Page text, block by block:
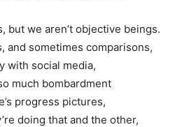
but we aren’t objective beings.
and sometimes comparisons,
with social media,
much bombardment
progress pictures,
doing that and the other,